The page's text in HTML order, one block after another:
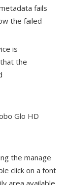
fails
the failed
is
the
Glo HD
the manage
click on a font
area available